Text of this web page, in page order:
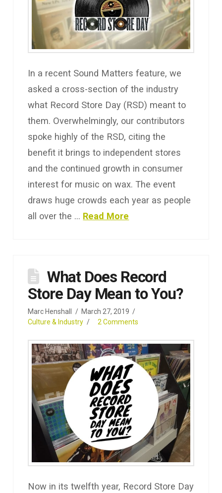
In a recent Sound Matters feature, we
asked a cross-section of the industry
what Record Store Day (RSD) meant to
them. Overwhelmingly, our contributors
spoke highly of the RSD, citing the
benefit it brings to independent stores
and the continued growth in consumer
interest for music on wax. The event
draws huge crowds each year as people
all over the … Read More
What Does Record
Store Day Mean to You?
Marc Henshall
March 27, 2019
Culture & Industry
2 Comments
Now in its twelfth year, Record Store Day